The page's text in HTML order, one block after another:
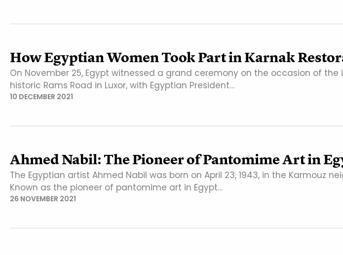
How Egyptian Women Took Part in Karnak
On November 25, Egypt witnessed a grand ceremony on the occasion of
historic Rams Road in Luxor, with Egyptian President…
10 DECEMBER 2021
Ahmed Nabil: The Pioneer of Pantomime Art in
The Egyptian artist Ahmed Nabil was born on April 23, 1943, in the Karmouz
Known as the pioneer of pantomime art in Egypt…
26 NOVEMBER 2021